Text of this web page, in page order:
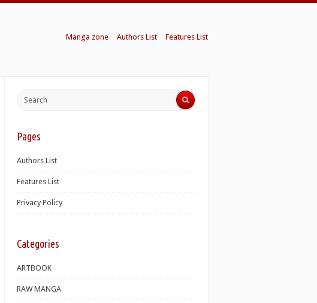
Manga zone Authors List Features List
Pages
Authors List
Features List
Privacy Policy
Categories
ARTBOOK
RAW MANGA